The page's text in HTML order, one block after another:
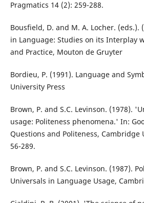
Pragmatics 14 (2): 259-288.
Bousfield, D. and M. A. Locher. (eds.).
in Language: Studies on its Interplay
and Practice, Mouton de Gruyter
Bordieu, P. (1991). Language and
University Press
Brown, P. and S.C. Levinson. (1978).
usage: Politeness phenomena.' In:
Questions and Politeness, Cambridge
56-289.
Brown, P. and S.C. Levinson. (1987).
Universals in Language Usage,